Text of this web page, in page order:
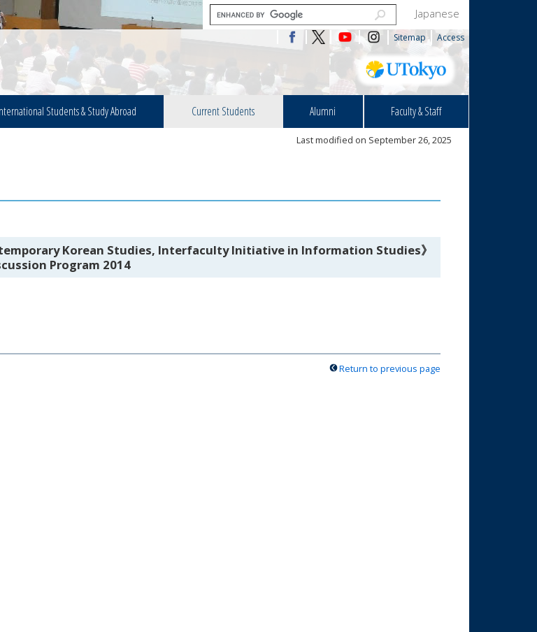
Japanese
Sitemap Access
Students & Study Abroad Current Students Alumni Faculty & Staff
Last modified on September 26, 2025
Korean Studies, Interfaculty Initiative in Information Studies》
Program 2014
Return to previous page